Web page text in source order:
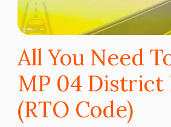
All You Need
MP 04 District
(RTO Code)